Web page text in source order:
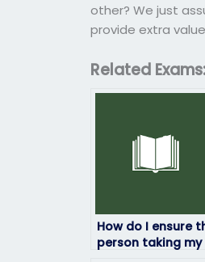
other? We just
provide extra
Related Exams:
How do I ensure
person taking my